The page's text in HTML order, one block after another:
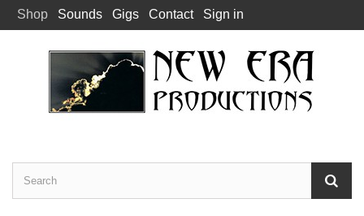
Shop Sounds Gigs Contact Sign in